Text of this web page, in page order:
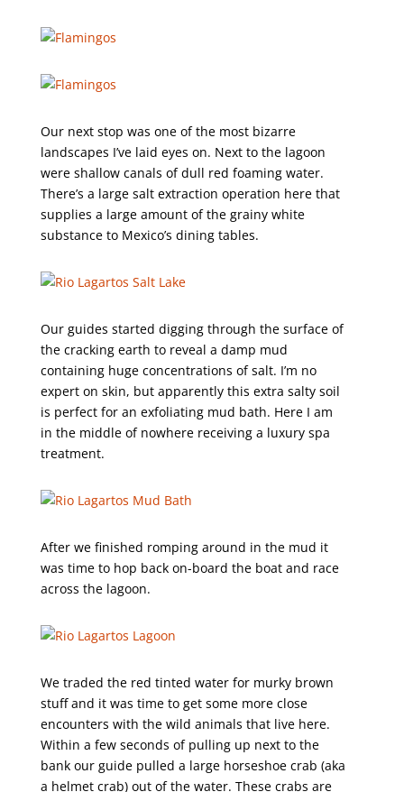
Our next stop was one of the most bizarre
landscapes I’ve laid eyes on. Next to the lagoon
were shallow canals of dull red foaming water.
There’s a large salt extraction operation here that
supplies a large amount of the grainy white
substance to Mexico’s dining tables.
Our guides started digging through the surface of
the cracking earth to reveal a damp mud
containing huge concentrations of salt. I’m no
expert on skin, but apparently this extra salty soil
is perfect for an exfoliating mud bath. Here I am
in the middle of nowhere receiving a luxury spa
treatment.
After we finished romping around in the mud it
was time to hop back on-board the boat and race
across the lagoon.
We traded the red tinted water for murky brown
stuff and it was time to get some more close
encounters with the wild animals that live here.
Within a few seconds of pulling up next to the
bank our guide pulled a large horseshoe crab (aka
a helmet crab) out of the water. These crabs are